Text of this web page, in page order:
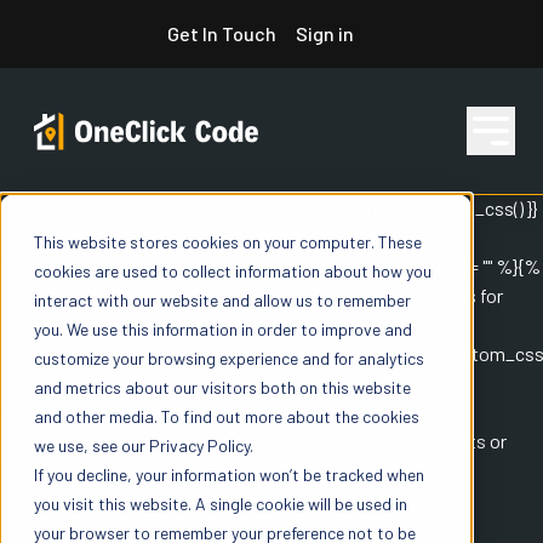
This website stores cookies on your computer. These
cookies are used to collect information about how you
interact with our website and allow us to remember
you. We use this information in order to improve and
customize your browsing experience and for analytics
and metrics about our visitors both on this website
and other media. To find out more about the cookies
we use, see our Privacy Policy.
If you decline, your information won’t be tracked when
you visit this website. A single cookie will be used in
your browser to remember your preference not to be
{{ js_integration_head_start() }} {{ head_elements() }} {{ head_css() }}
{{ head_js() }} {{ js_integration_head() }}{% if "The Roofing
Dictionary: A Glossary of Terms for Roofing Contractors" != "" %}{%
endif %}{% if "The Roofing Dictionary: A Glossary of Terms for
Roofing Contractors" != "" %}{% endif %}{{
template_meta.include_default_custom_css,
domain_settings.include_default_custom_css) }} {{
include_attached_css(content_group.attached_stylesheets or
domain_settings.attached_stylesheets,
content.enable_domain_stylesheets,
template_meta.enable_domain_stylesheets,
Get In Touch Sign in
Features
Pricing
Resources